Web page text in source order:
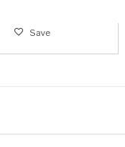
Save